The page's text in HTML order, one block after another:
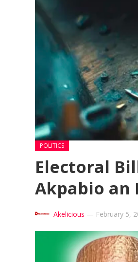
POLITICS
Electoral
Akpabio an
Akelicious — February 5,